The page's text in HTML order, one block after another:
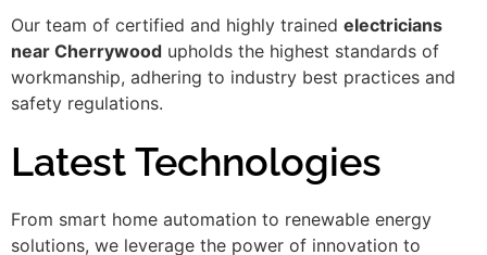
Our team of certified and highly trained electricians
near Cherrywood upholds the highest standards of
workmanship, adhering to industry best practices and
safety regulations.
Latest Technologies
From smart home automation to renewable energy
solutions, we leverage the power of innovation to